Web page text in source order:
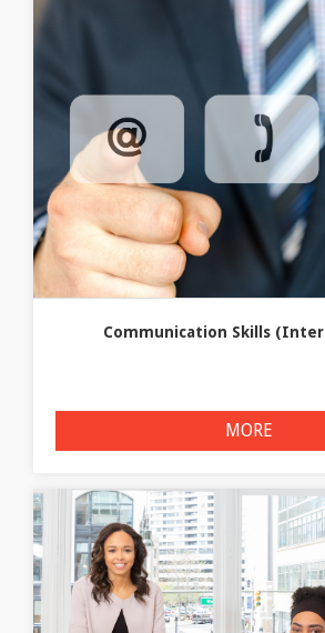
Communication Skills
MORE